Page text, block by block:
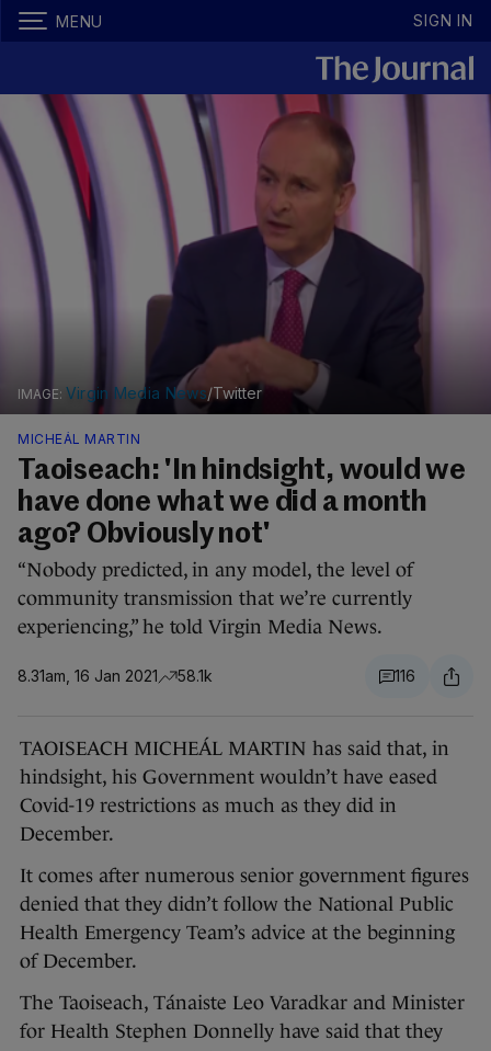
MENU SIGN IN
Virgin Media News/Twitter
MICHEÁL MARTIN
Taoiseach: 'In hindsight, would we
have done what we did a month
ago? Obviously not'
“Nobody predicted, in any model, the level of
community transmission that we’re currently
experiencing,” he told Virgin Media News.
8.31am, 16 Jan 2021 58.1k 116
TAOISEACH MICHEÁL MARTIN has said that, in
hindsight, his Government wouldn’t have eased
Covid-19 restrictions as much as they did in
December.
It comes after numerous senior government figures
denied that they didn’t follow the National Public
Health Emergency Team’s advice at the beginning
of December.
The Taoiseach, Tánaiste Leo Varadkar and Minister
for Health Stephen Donnelly have said that they